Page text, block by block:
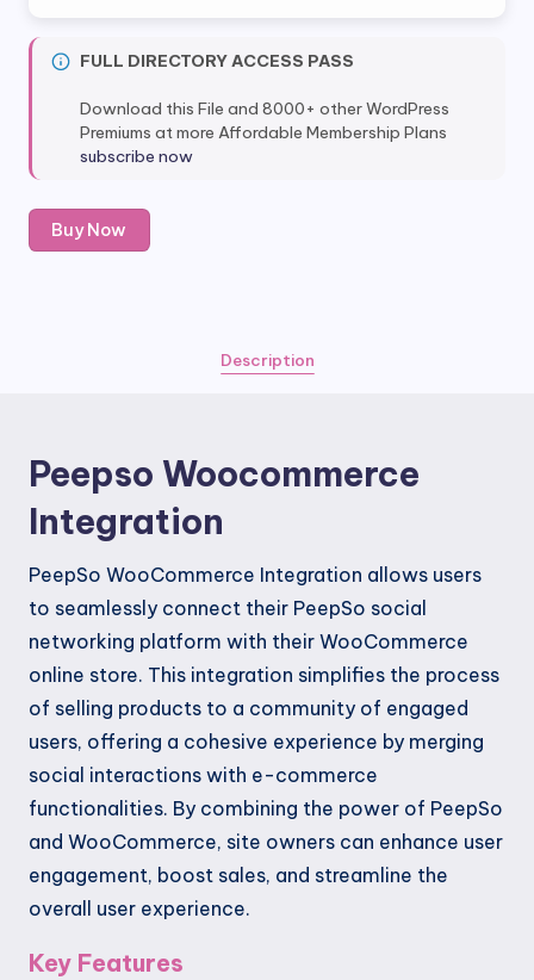
FULL DIRECTORY ACCESS PASS
Download this File and 8000+ other WordPress
Premiums at more Affordable Membership Plans
subscribe now
Peepso
Woocommerce
Buy Now
Description
Peepso Woocommerce
Integration
PeepSo WooCommerce Integration allows users
to seamlessly connect their PeepSo social
networking platform with their WooCommerce
online store. This integration simplifies the process
of selling products to a community of engaged
users, offering a cohesive experience by merging
social interactions with e-commerce
functionalities. By combining the power of PeepSo
and WooCommerce, site owners can enhance user
engagement, boost sales, and streamline the
overall user experience.
Key Features